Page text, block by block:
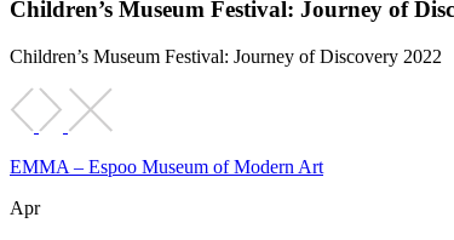
Children’s Museum Festival: Journey of
Children’s Museum Festival: Journey of Discovery 2022
EMMA – Espoo Museum of Modern Art
Apr